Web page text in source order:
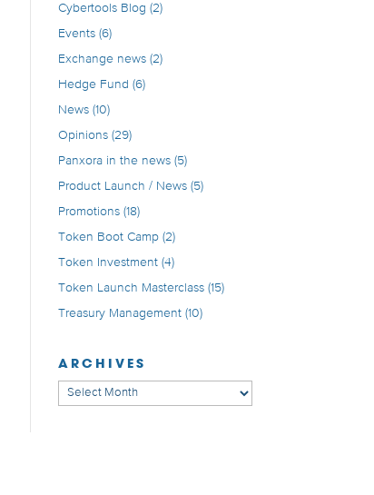
Cybertools Blog (2)
Events(6)
Exchange news(2)
Hedge Fund (6)
News(10)
Opinions(29)
Panxora in the news(5)
Product Launch / News(5)
Promotions(18)
Token Boot Camp(2)
Token Investment(4)
Token Launch Masterclass(15)
Treasury Management(10)
ARCHIVES
Archives